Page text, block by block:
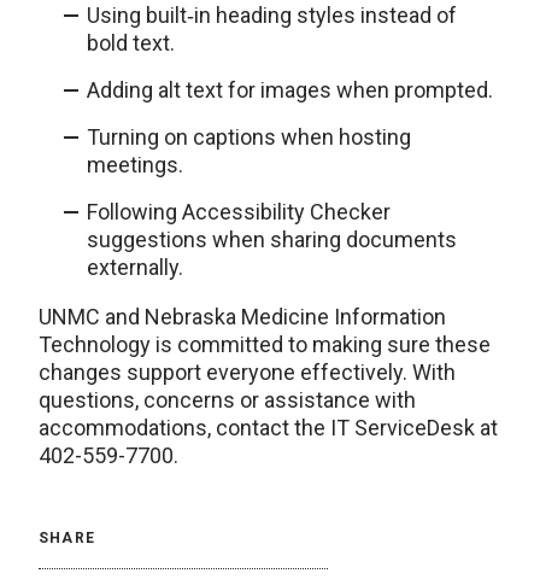
Using built‑in heading styles instead of
bold text.
Adding alt text for images when prompted.
Turning on captions when hosting
meetings.
Following Accessibility Checker
suggestions when sharing documents
externally.
UNMC and Nebraska Medicine Information
Technology is committed to making sure these
changes support everyone effectively. With
questions, concerns or assistance with
accommodations, contact the IT ServiceDesk at
402-559-7700.
SHARE